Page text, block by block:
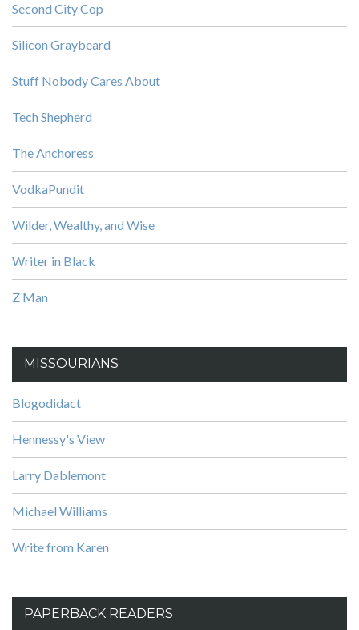
Second City Cop
Silicon Graybeard
Stuff Nobody Cares About
Tech Shepherd
The Anchoress
VodkaPundit
Wilder, Wealthy, and Wise
Writer in Black
Z Man
MISSOURIANS
Blogodidact
Hennessy's View
Larry Dablemont
Michael Williams
Write from Karen
PAPERBACK READERS